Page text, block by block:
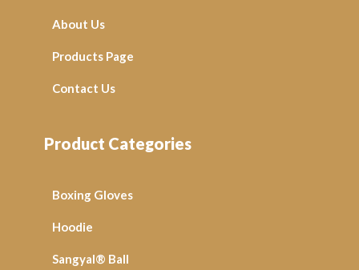
About Us
Products Page
Contact Us
Product Categories
Boxing Gloves
Hoodie
Sangyal® Ball